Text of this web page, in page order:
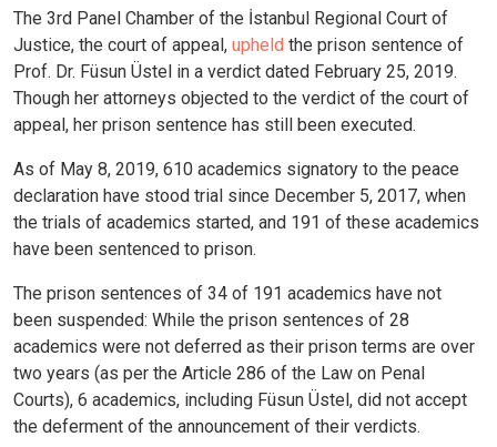
The 3rd Panel Chamber of the İstanbul Regional Court of
Justice, the court of appeal, upheld the prison sentence of
Prof. Dr. Füsun Üstel in a verdict dated February 25, 2019.
Though her attorneys objected to the verdict of the court of
appeal, her prison sentence has still been executed.
As of May 8, 2019, 610 academics signatory to the peace
declaration have stood trial since December 5, 2017, when
the trials of academics started, and 191 of these academics
have been sentenced to prison.
The prison sentences of 34 of 191 academics have not
been suspended: While the prison sentences of 28
academics were not deferred as their prison terms are over
two years (as per the Article 286 of the Law on Penal
Courts), 6 academics, including Füsun Üstel, did not accept
the deferment of the announcement of their verdicts.